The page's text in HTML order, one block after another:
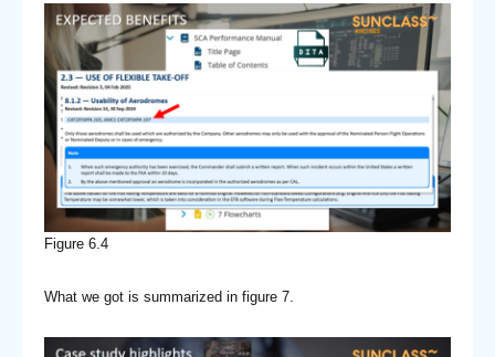
Figure 6.4
What we got is summarized in figure 7.